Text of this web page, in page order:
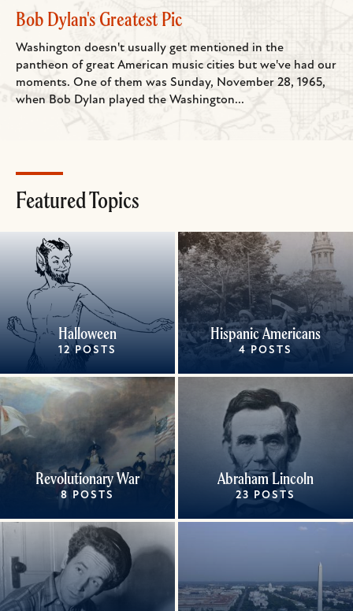
Bob Dylan's Greatest Pic
Washington doesn't usually get mentioned in the
pantheon of great American music cities but we've had our
moments. One of them was Sunday, November 28, 1965,
when Bob Dylan played the Washington...
Featured Topics
Halloween
12 POSTS
Hispanic Americans
4 POSTS
Revolutionary War
8 POSTS
Abraham Lincoln
23 POSTS